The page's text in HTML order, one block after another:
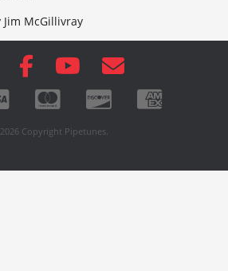
McGillivray
Copyright Pipetunes.